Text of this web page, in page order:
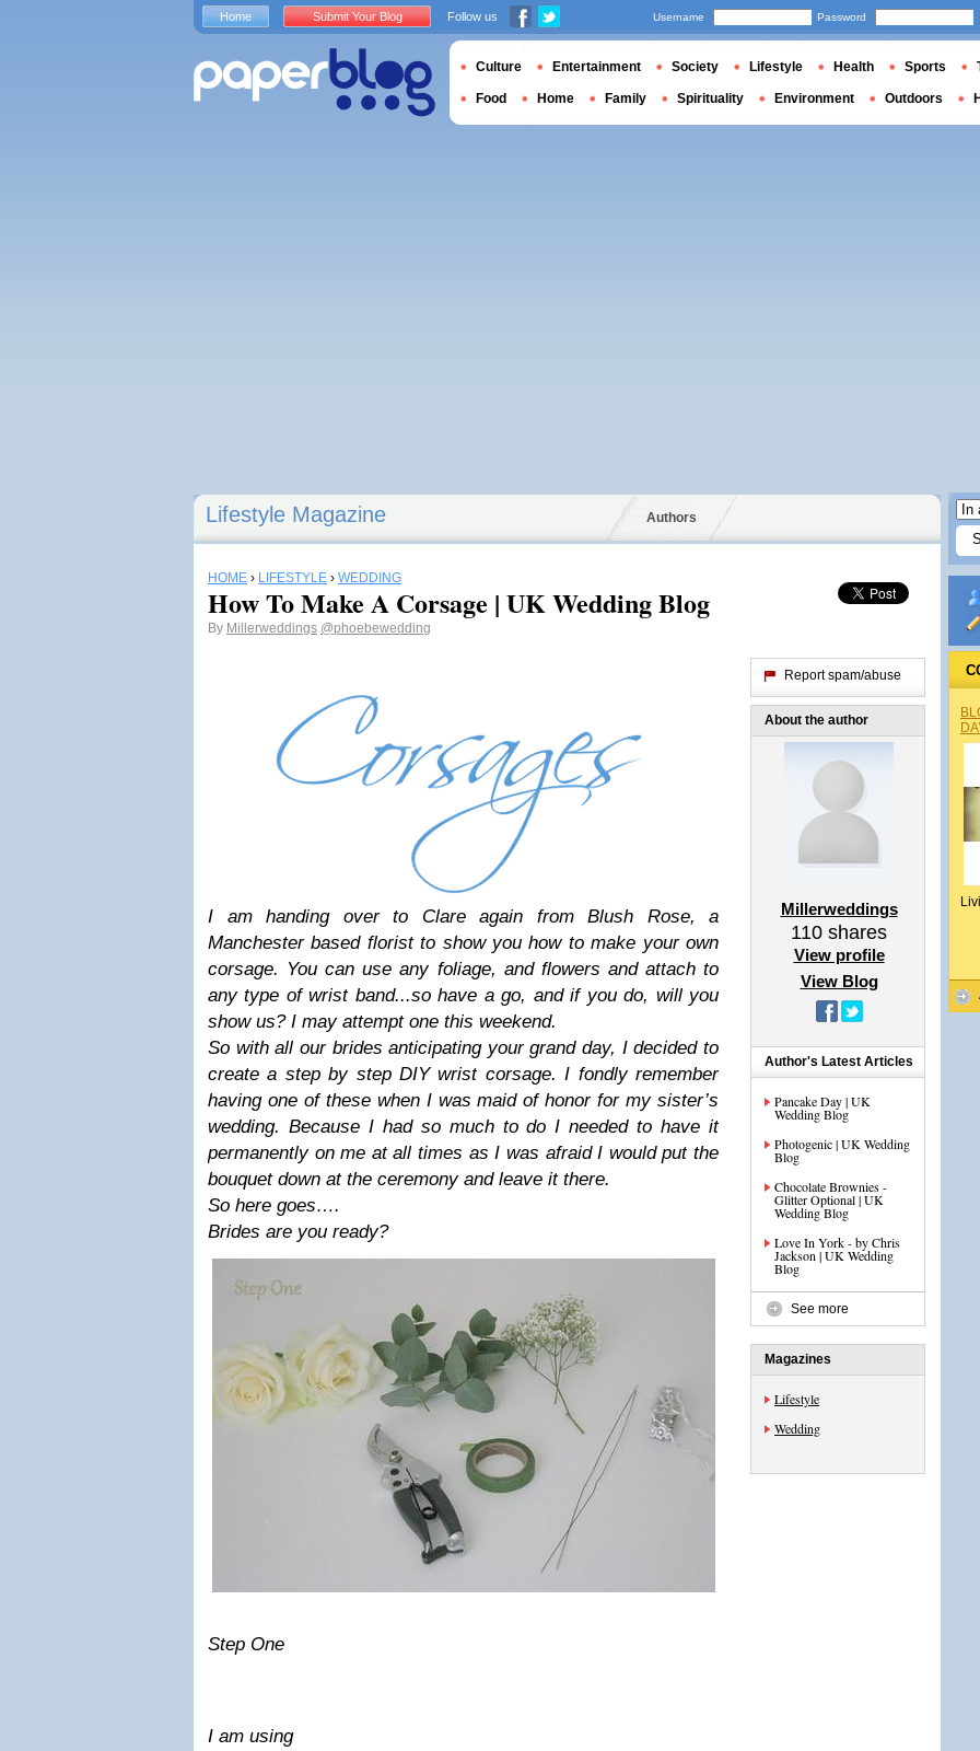
Lifestyle Magazine Authors
HOME › LIFESTYLE › WEDDING
How To Make A Corsage | UK Wedding Blog
By Millerweddings @phoebewedding
I am handing over to Clare again from Blush Rose, a
Manchester based florist to show you how to make your own
corsage. You can use any foliage, and flowers and attach to
any type of wrist band...so have a go, and if you do, will you
show us? I may attempt one this weekend.
So with all our brides anticipating your grand day, I decided to
create a step by step DIY wrist corsage. I fondly remember
having one of these when I was maid of honor for my sister’s
wedding. Because I had so much to do I needed to have it
permanently on me at all times as I was afraid I would put the
bouquet down at the ceremony and leave it there.
So here goes….
Brides are you ready?
Step One
I am using
Report spam/abuse
About the author
Millerweddings
110 shares
View profile
View Blog
Author's Latest Articles
Pancake Day | UK
Wedding Blog
Photogenic | UK Wedding
Blog
Chocolate Brownies -
Glitter Optional | UK
Wedding Blog
Love In York - by Chris
Jackson | UK Wedding
Blog
See more
Magazines
Lifestyle
Wedding
Home Submit Your Blog Follow us Username Password
Culture Entertainment Society Lifestyle Health Sports
Food Home Family Spirituality Environment Outdoors